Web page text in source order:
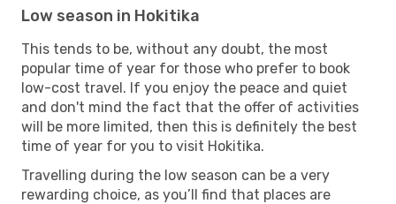
Low season in Hokitika
This tends to be, without any doubt, the most
popular time of year for those who prefer to book
low-cost travel. If you enjoy the peace and quiet
and don't mind the fact that the offer of activities
will be more limited, then this is definitely the best
time of year for you to visit Hokitika.
Travelling during the low season can be a very
rewarding choice, as you’ll find that places are